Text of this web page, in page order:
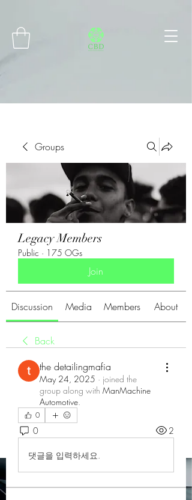
Groups
Legacy Members
Public · 175 OGs
Join
Discussion Media Members About
Back
the detailingmafia
May 24, 2025 · joined the
group along with ManMachine
Automotive.
0
0 2
댓글을 입력하세요.